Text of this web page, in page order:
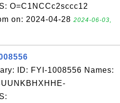
O=C1NCCc2sccc12
on: 2024-04-28 2024-06-03,
ID: FYI-1008556 Names: